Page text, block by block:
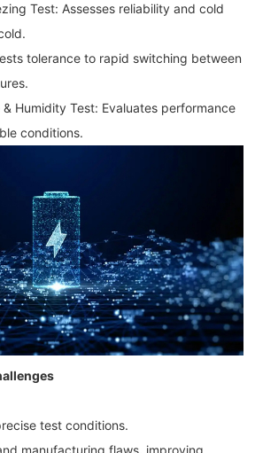
Test: Assesses reliability and cold
tolerance to rapid switching between
Humidity Test: Evaluates performance
conditions.
test conditions.